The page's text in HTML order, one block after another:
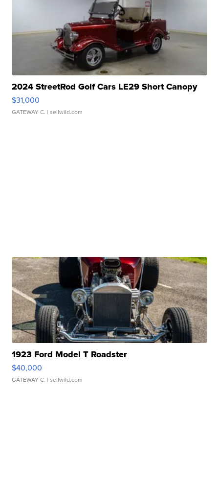
2024 StreetRod Golf Cars LE29 Short Canopy
$31,000
GATEWAY C. | sellwild.com
1923 Ford Model T Roadster
$40,000
GATEWAY C. | sellwild.com